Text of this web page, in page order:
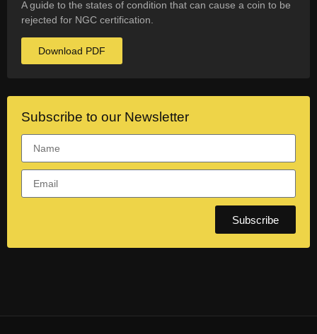
A guide to the states of condition that can cause a coin to be
rejected for NGC certification.
Download PDF
Subscribe to our Newsletter
Subscribe